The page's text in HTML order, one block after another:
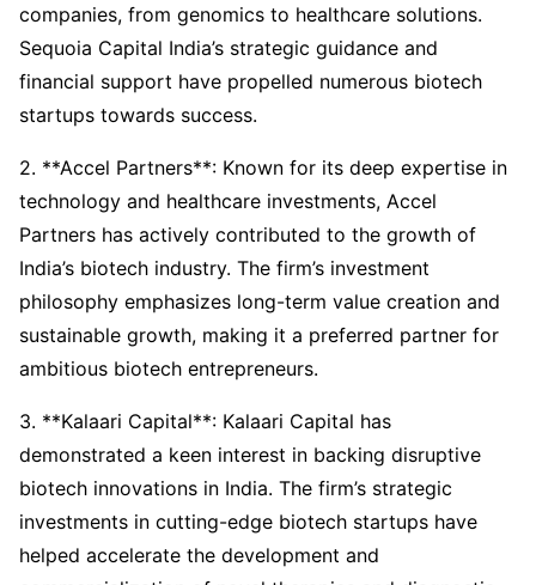
companies, from genomics to healthcare solutions.
Sequoia Capital India’s strategic guidance and
financial support have propelled numerous biotech
startups towards success.
2. **Accel Partners**: Known for its deep expertise in
technology and healthcare investments, Accel
Partners has actively contributed to the growth of
India’s biotech industry. The firm’s investment
philosophy emphasizes long-term value creation and
sustainable growth, making it a preferred partner for
ambitious biotech entrepreneurs.
3. **Kalaari Capital**: Kalaari Capital has
demonstrated a keen interest in backing disruptive
biotech innovations in India. The firm’s strategic
investments in cutting-edge biotech startups have
helped accelerate the development and